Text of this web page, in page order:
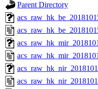
Parent Directory